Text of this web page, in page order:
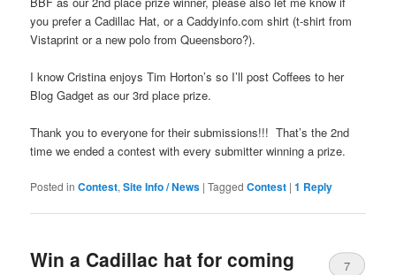
you prefer a Cadillac Hat, or a Caddyinfo.com shirt (t-shirt from
Vistaprint or a new polo from Queensboro?).
I know Cristina enjoys Tim Horton’s so I’ll post Coffees to her
Blog Gadget as our 3rd place prize.
Thank you to everyone for their submissions!!! That’s the 2nd
time we ended a contest with every submitter winning a prize.
Posted in Contest,Site Info / News |Tagged Contest |1 Reply
Win a Cadillac hat for coming
7